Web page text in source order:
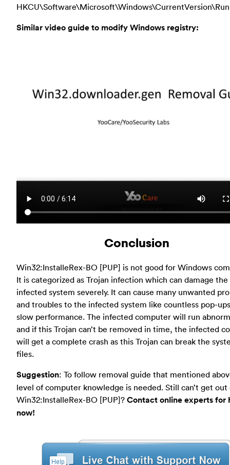
HKCU\Software\Microsoft\Windows\CurrentVersion\Run
Similar video guide to modify Windows registry:
Conclusion
Win32:InstalleRex-BO [PUP] is not good for Windows
It is categorized as Trojan infection which can damage the
infected system severely. It can cause many unwanted
and troubles to the infected system like countless pop-
slow performance. The infected computer will run
and if this Trojan can’t be removed in time, the infected
will get a complete crash as this Trojan can break the
files.
Suggestion: To follow removal guide that mentioned
level of computer knowledge is needed. Still can’t get out
Win32:InstalleRex-BO [PUP]? Contact online experts for
now!